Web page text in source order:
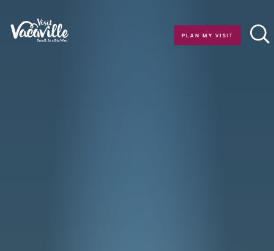
Skip to content
PLAN MY VISIT